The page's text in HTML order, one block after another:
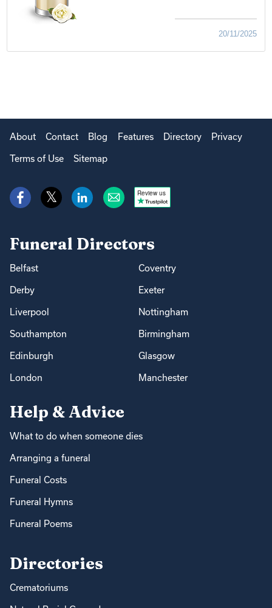
20/11/2025
About Contact Blog Features Directory Privacy
Terms of Use Sitemap
Review us
Funeral Directors
Belfast Coventry
Derby Exeter
Liverpool Nottingham
Southampton Birmingham
Edinburgh Glasgow
London Manchester
Help & Advice
What to do when someone dies
Arranging a funeral
Funeral Costs
Funeral Hymns
Funeral Poems
Directories
Crematoriums